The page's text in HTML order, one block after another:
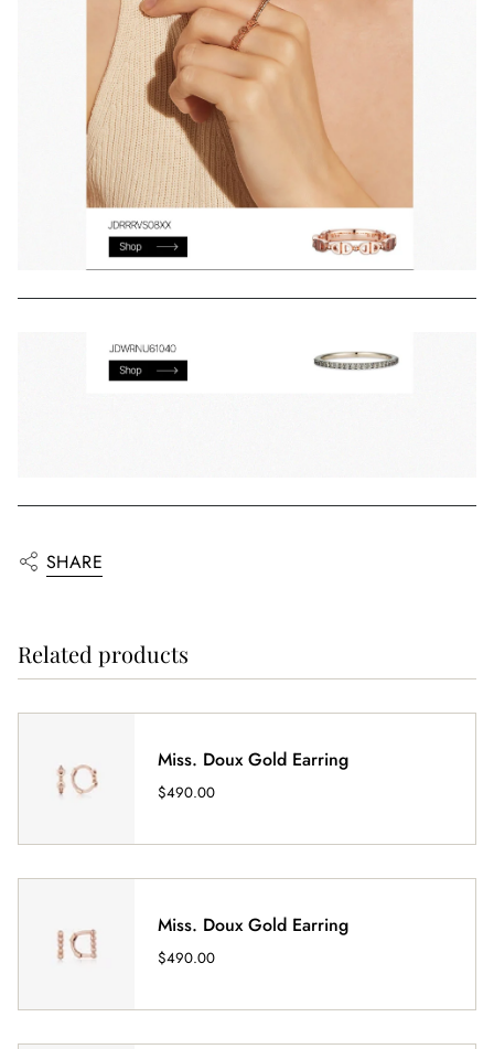
SHARE
Related products
Miss. Doux Gold Earring
$490.00
Miss. Doux Gold Earring
$490.00